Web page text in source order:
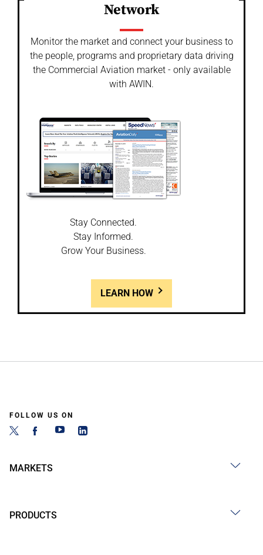
Network
Monitor the market and connect your business to
the people, programs and proprietary data driving
the Commercial Aviation market - only available
with AWIN.
Stay Connected.
Stay Informed.
Grow Your Business.
LEARN HOW
FOLLOW US ON
MARKETS
PRODUCTS